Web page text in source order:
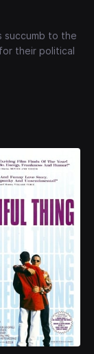
succumb to the
their political